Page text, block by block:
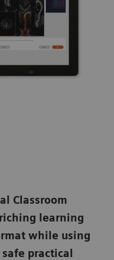
Classroom
learning
while using
practical